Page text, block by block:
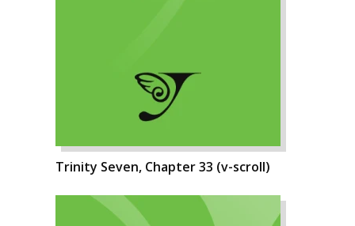
Trinity Seven, Chapter 33 (v-scroll)